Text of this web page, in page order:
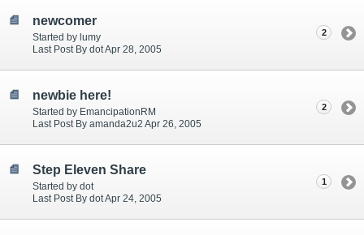
newcomer
Started by lumy
Last Post By dot Apr 28, 2005
2
newbie here!
Started by EmancipationRM
Last Post By amanda2u2 Apr 26, 2005
2
Step Eleven Share
Started by dot
Last Post By dot Apr 24, 2005
1